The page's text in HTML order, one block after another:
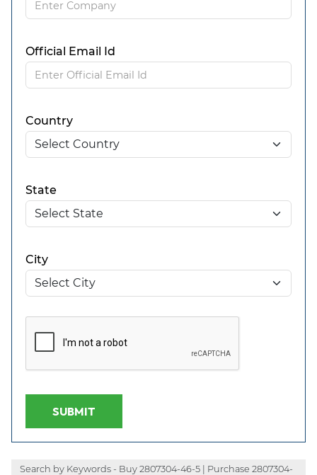
Official Email Id
Country
State
City
SUBMIT
Search by Keywords - Buy 2807304-46-5 | Purchase 2807304-